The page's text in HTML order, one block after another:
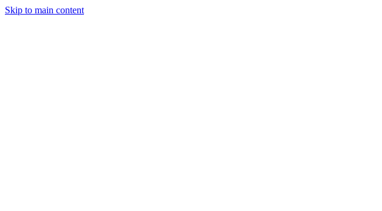
Skip to main content